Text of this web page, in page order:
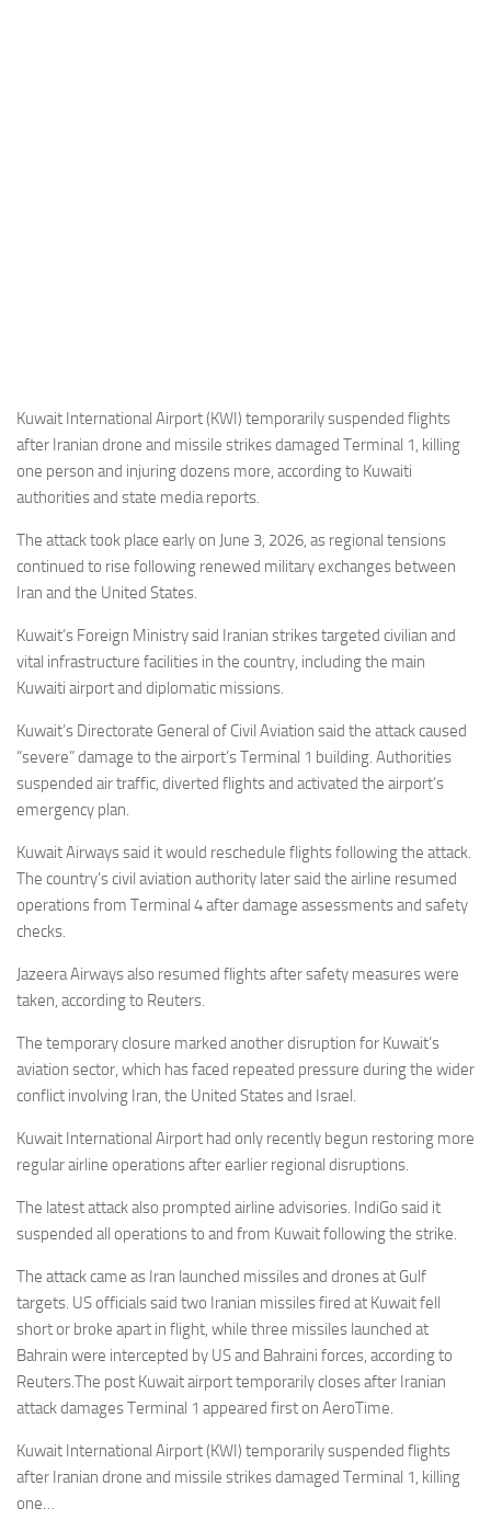
Incidenti
Industria
Eventi
Kuwait International Airport (KWI) temporarily suspended flights
after Iranian drone and missile strikes damaged Terminal 1, killing
one person and injuring dozens more, according to Kuwaiti
authorities and state media reports.
The attack took place early on June 3, 2026, as regional tensions
continued to rise following renewed military exchanges between
Iran and the United States.
Kuwait’s Foreign Ministry said Iranian strikes targeted civilian and
vital infrastructure facilities in the country, including the main
Kuwaiti airport and diplomatic missions.
Kuwait’s Directorate General of Civil Aviation said the attack caused
“severe” damage to the airport’s Terminal 1 building. Authorities
suspended air traffic, diverted flights and activated the airport’s
emergency plan.
Kuwait Airways said it would reschedule flights following the attack.
The country’s civil aviation authority later said the airline resumed
operations from Terminal 4 after damage assessments and safety
checks.
Jazeera Airways also resumed flights after safety measures were
taken, according to Reuters.
The temporary closure marked another disruption for Kuwait’s
aviation sector, which has faced repeated pressure during the wider
conflict involving Iran, the United States and Israel.
Kuwait International Airport had only recently begun restoring more
regular airline operations after earlier regional disruptions.
The latest attack also prompted airline advisories. IndiGo said it
suspended all operations to and from Kuwait following the strike.
The attack came as Iran launched missiles and drones at Gulf
targets. US officials said two Iranian missiles fired at Kuwait fell
short or broke apart in flight, while three missiles launched at
Bahrain were intercepted by US and Bahraini forces, according to
Reuters.The post Kuwait airport temporarily closes after Iranian
attack damages Terminal 1 appeared first on AeroTime.
Kuwait International Airport (KWI) temporarily suspended flights
after Iranian drone and missile strikes damaged Terminal 1, killing
one…